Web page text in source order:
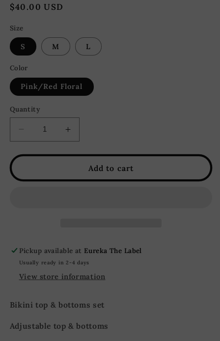
Regular
$40.00 USD
Size
S M L
Color
Pink/Red Floral
Quantity
Decrease
quantity
for
Floral
Increase
quantity
for
Nevada
Floral
Add to cart
Pickup available at Eureka The Label
Usually ready in 2-4 days
View store information
Bikini top & bottoms set
Adjustable top & bottoms